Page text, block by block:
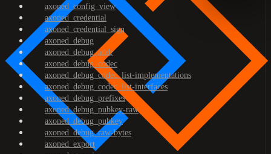
axoned_config_view
axoned_credential
axoned_credential_sign
axoned_debug
axoned_debug_addr
axoned_debug_codec
axoned_debug_codec_list-implementations
axoned_debug_codec_list-interfaces
axoned_debug_prefixes
axoned_debug_pubkey-raw
axoned_debug_pubkey
axoned_debug_raw-bytes
axoned_export